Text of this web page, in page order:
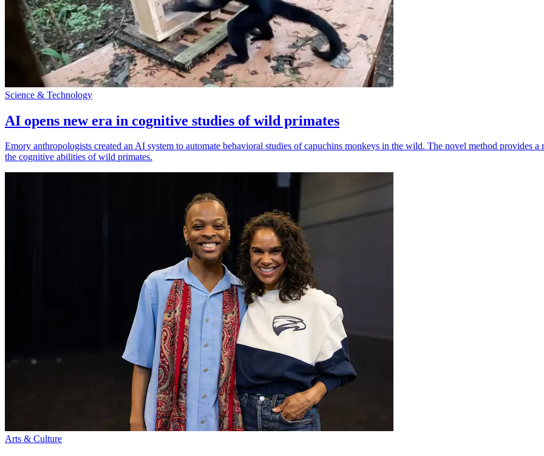
Science & Technology
AI opens new era in cognitive studies of wild primates
Emory anthropologists created an AI system to automate behavioral studies of capuchins monkeys in the wild. The novel method provides
the cognitive abilities of wild primates.
Arts & Culture